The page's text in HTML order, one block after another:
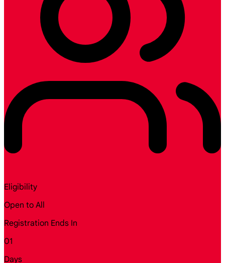
Eligibility
Open to All
Registration Ends In
01
Days